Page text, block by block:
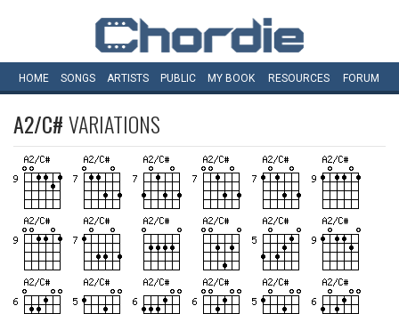
HOME SONGS ARTISTS PUBLIC MY BOOK RESOURCES FORUM
A2/C#VARIATIONS